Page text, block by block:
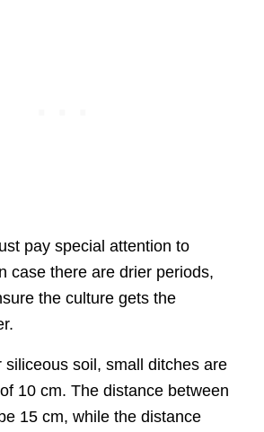
pay special attention to
case there are drier periods,
the culture gets the
siliceous soil, small ditches are
10 cm. The distance between
15 cm, while the distance